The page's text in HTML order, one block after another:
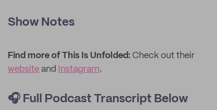
Show Notes
Find more of This Is Unfolded: Check out their
website and Instagram.
🎧 Full Podcast Transcript Below